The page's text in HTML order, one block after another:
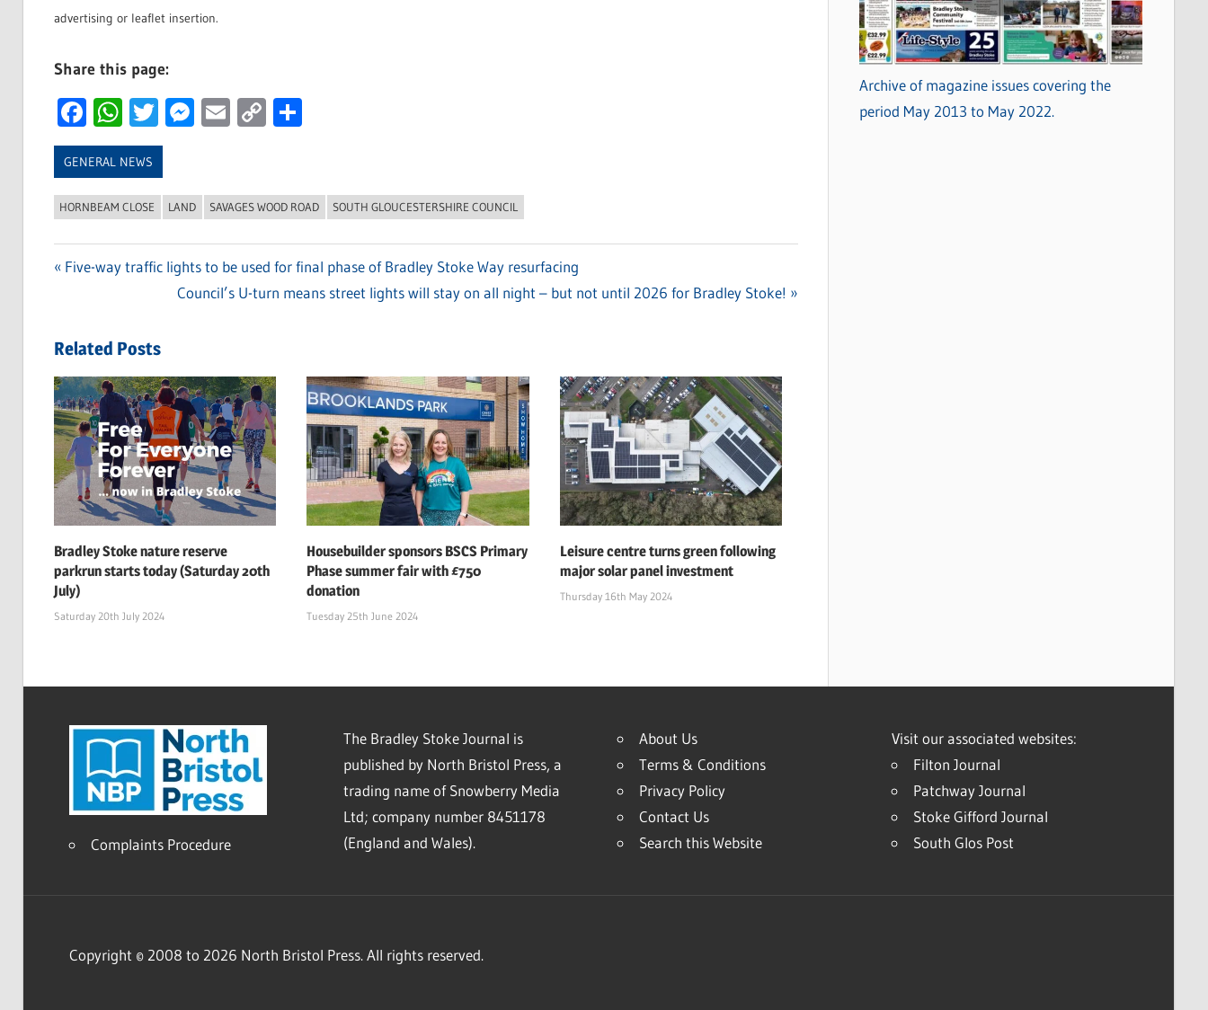
advertising or leaflet insertion.
Share this page:
Facebook
WhatsApp
Twitter
Messenger
Email
CopyShare
GENERAL NEWS
HORNBEAM CLOSE LAND SAVAGES WOOD ROAD SOUTH GLOUCESTERSHIRE COUNCIL
Previous
Five-way traffic lights to be used for final phase of Bradley Stoke Way resurfacing
Next
Council’s U-turn means street lights will stay on all night – but not until 2026 for Bradley Stoke!
Related Posts
Bradley Stoke nature reserve
parkrun starts today (Saturday 20th
July)
Saturday 20th July 2024
Housebuilder sponsors BSCS Primary
Phase summer fair with £750
donation
Tuesday 25th June 2024
Leisure centre turns green following
major solar panel investment
Thursday 16th May 2024
Archive of magazine issues covering the
period May 2013 to May 2022.
Complaints Procedure
The Bradley Stoke Journal is
published by North Bristol Press, a
trading name of Snowberry Media
Ltd; company number 8451178
(England and Wales).
About Us
Terms & Conditions
Privacy Policy
Contact Us
Search this Website
Visit our associated websites:
Filton Journal
Patchway Journal
Stoke Gifford Journal
South Glos Post
Copyright © 2008 to 2026 North Bristol Press. All rights reserved.